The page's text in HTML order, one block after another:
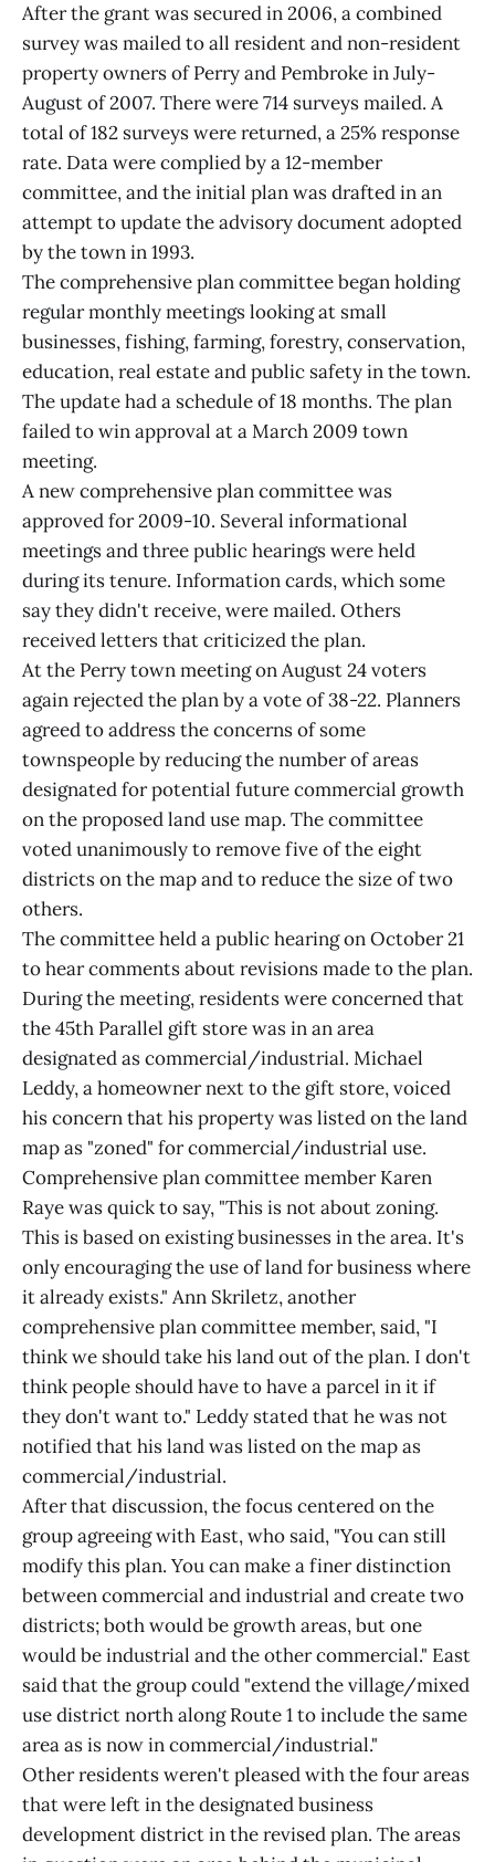
After the grant was secured in 2006, a combined
survey was mailed to all resident and non-resident
property owners of Perry and Pembroke in July-
August of 2007. There were 714 surveys mailed. A
total of 182 surveys were returned, a 25% response
rate. Data were complied by a 12-member
committee, and the initial plan was drafted in an
attempt to update the advisory document adopted
by the town in 1993.
The comprehensive plan committee began holding
regular monthly meetings looking at small
businesses, fishing, farming, forestry, conservation,
education, real estate and public safety in the town.
The update had a schedule of 18 months. The plan
failed to win approval at a March 2009 town
meeting.
A new comprehensive plan committee was
approved for 2009-10. Several informational
meetings and three public hearings were held
during its tenure. Information cards, which some
say they didn't receive, were mailed. Others
received letters that criticized the plan.
At the Perry town meeting on August 24 voters
again rejected the plan by a vote of 38-22. Planners
agreed to address the concerns of some
townspeople by reducing the number of areas
designated for potential future commercial growth
on the proposed land use map. The committee
voted unanimously to remove five of the eight
districts on the map and to reduce the size of two
others.
The committee held a public hearing on October 21
to hear comments about revisions made to the plan.
During the meeting, residents were concerned that
the 45th Parallel gift store was in an area
designated as commercial/industrial. Michael
Leddy, a homeowner next to the gift store, voiced
his concern that his property was listed on the land
map as "zoned" for commercial/industrial use.
Comprehensive plan committee member Karen
Raye was quick to say, "This is not about zoning.
This is based on existing businesses in the area. It's
only encouraging the use of land for business where
it already exists." Ann Skriletz, another
comprehensive plan committee member, said, "I
think we should take his land out of the plan. I don't
think people should have to have a parcel in it if
they don't want to." Leddy stated that he was not
notified that his land was listed on the map as
commercial/industrial.
After that discussion, the focus centered on the
group agreeing with East, who said, "You can still
modify this plan. You can make a finer distinction
between commercial and industrial and create two
districts; both would be growth areas, but one
would be industrial and the other commercial." East
said that the group could "extend the village/mixed
use district north along Route 1 to include the same
area as is now in commercial/industrial."
Other residents weren't pleased with the four areas
that were left in the designated business
development district in the revised plan. The areas